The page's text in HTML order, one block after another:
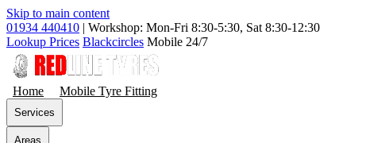
Skip to main content
01934 440410 | Workshop: Mon-Fri 8:30-5:30, Sat 8:30-12:30
Lookup Prices Blackcircles Mobile 24/7
Home Mobile Tyre Fitting
Services
Areas